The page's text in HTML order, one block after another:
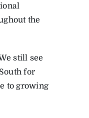
the
still see
for
to growing